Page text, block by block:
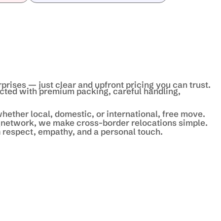
— just clear and upfront pricing you can trust.
with premium packing, careful handling,
local, domestic, or international, free move.
we make cross-border relocations simple.
empathy, and a personal touch.